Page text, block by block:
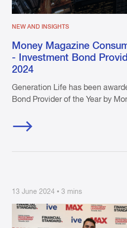
NEW AND INSIGHTS
Money Magazine
- Investment Bond
2024
Generation Life has been
Bond Provider of the Year by
13 June 2024 • 3 mins